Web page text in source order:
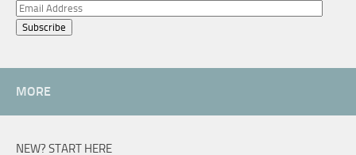
Email
Address
MORE
NEW? START HERE